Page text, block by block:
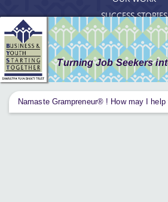
SUCCESS STORIES
RESOURCES
GET INVOLVED
CONTACT US
PRIVACY POLICY